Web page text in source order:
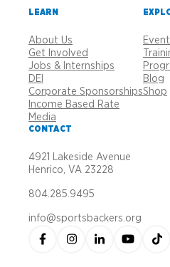
LEARN
About Us
Get Involved
Jobs & Internships
DEI
Corporate Sponsorships
Income Based Rate
Media
Blog
Shop
CONTACT
4921 Lakeside Avenue
Henrico, VA 23228
804.285.9495
info@sportsbackers.org